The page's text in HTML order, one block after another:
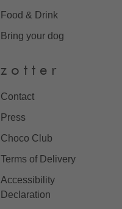
Food & Drink
Bring your dog
z o t t e r
Contact
Press
Choco Club
Terms of Delivery
Accessibility
Declaration